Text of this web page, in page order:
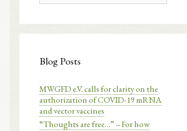
Blog Posts
MWGFD e.V. calls for clarity on the
authorization of COVID-19 mRNA
and vector vaccines
“Thoughts are free…” – For how